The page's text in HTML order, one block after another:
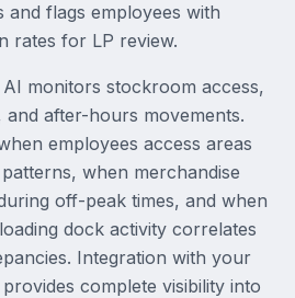
and flags employees with
rates for LP review.
monitors stockroom access,
and after-hours movements.
employees access areas
when merchandise
off-peak times, and when
dock activity correlates
Integration with your
provides complete visibility into